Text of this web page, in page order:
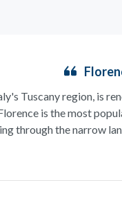
Tuscany region, is
is the most
through the narrow
over the
most celebrated